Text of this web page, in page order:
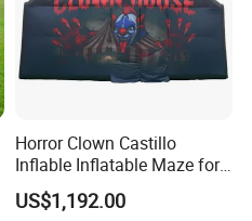
Horror Clown Castillo
Inflable Inflatable Maze for
Halloween Party with
Obstacle Course
US$1,192.00